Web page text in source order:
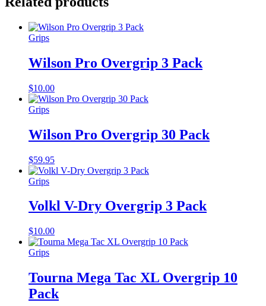
Grips
Wilson Pro Overgrip 3 Pack
$10.00
Grips
Wilson Pro Overgrip 30 Pack
$59.95
Grips
Volkl V-Dry Overgrip 3 Pack
$10.00
Grips
Tourna Mega Tac XL Overgrip 10
Pack